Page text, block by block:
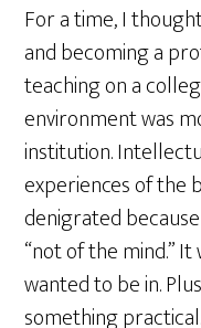
For a time, I
and becoming a
teaching on a
environment was
institution.
experiences of the
denigrated
“not of the mind.”
wanted to be in.
something